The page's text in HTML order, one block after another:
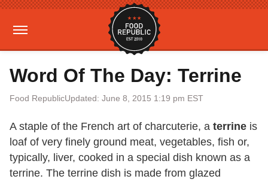
Word Of The Day: Terrine
Food RepublicUpdated: June 8, 2015 1:19 pm EST
A staple of the French art of charcuterie, a terrine is
loaf of very finely ground meat, vegetables, fish or,
typically, liver, cooked in a special dish known as a
terrine. The terrine dish is made from glazed